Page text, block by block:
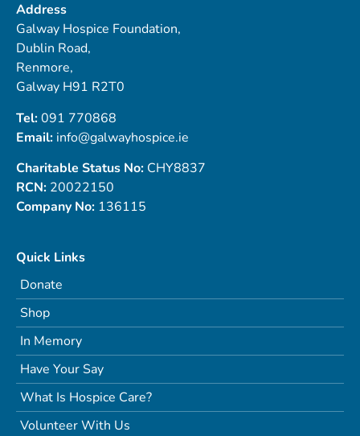
Address
Galway Hospice Foundation,
Dublin Road,
Renmore,
Galway H91 R2T0
Tel:091 770868
Email: info@galwayhospice.ie
Charitable Status No: CHY8837
RCN: 20022150
Company No: 136115
Quick Links
Donate
Shop
In Memory
Have Your Say
What Is Hospice Care?
Volunteer With Us